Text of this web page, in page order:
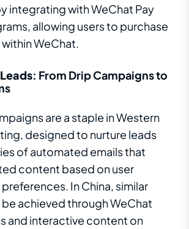
integrating with WeChat Pay
allowing users to purchase
WeChat.
: From Drip Campaigns to
are a staple in Western
designed to nurture leads
of automated emails that
content based on user
In China, similar
achieved through WeChat
and interactive content on